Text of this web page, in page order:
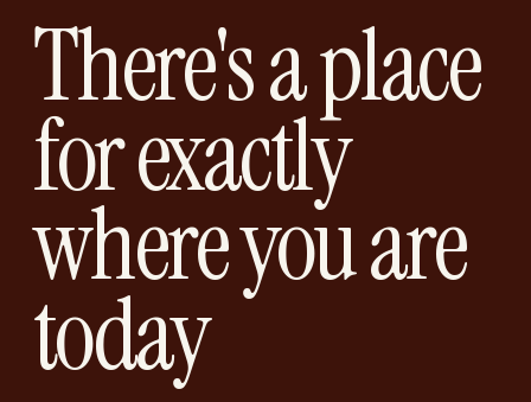
There's a place
for exactly
where you are
today